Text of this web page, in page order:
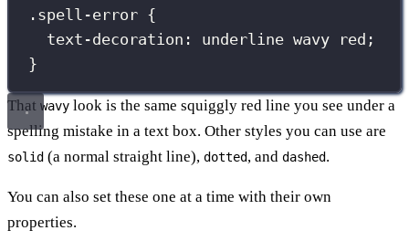
.spell-error {
text-decoration : underline wavy red ;
}
That wavy look is the same squiggly red line you see under a
spelling mistake in a text box. Other styles you can use are
solid (a normal straight line), dotted, and dashed.
You can also set these one at a time with their own
properties.